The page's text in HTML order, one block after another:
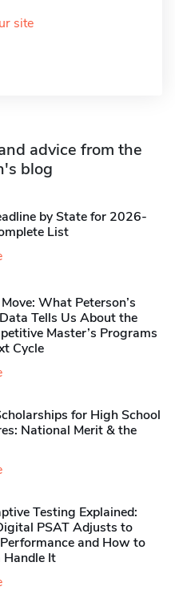
site
advice from the
blog
by State for 2026-
List
What Peterson’s
Tells Us About the
Master’s Programs
Cycle
for High School
National Merit & the
Testing Explained:
PSAT Adjusts to
and How to
Handle It